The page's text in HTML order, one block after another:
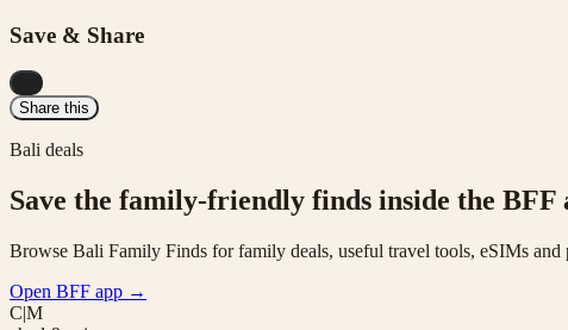
Save & Share
Share this
Bali deals
Save the family-friendly finds inside the BFF
Browse Bali Family Finds for family deals, useful travel tools, eSIMs and
Open BFF app →
C|M